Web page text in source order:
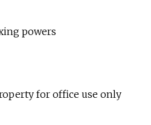
powers
for office use only